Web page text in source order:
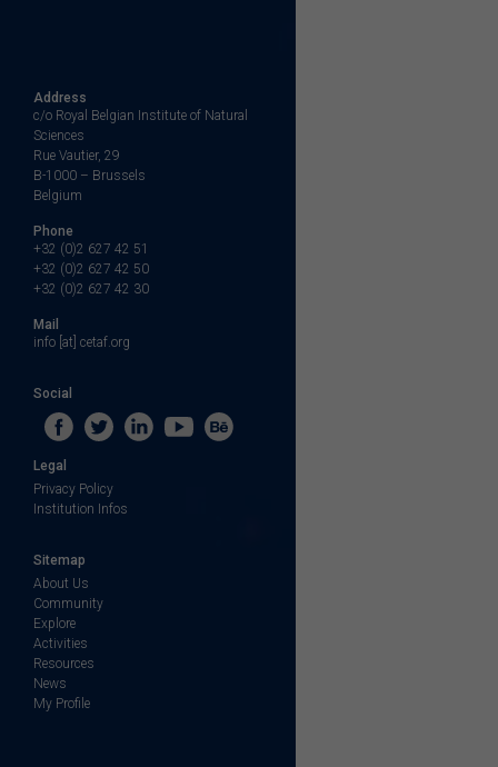
Address
c/o Royal Belgian Institute of Natural
Sciences
Rue Vautier, 29
B-1000 – Brussels
Belgium
Phone
+32 (0)2 627 42 51
+32 (0)2 627 42 50
+32 (0)2 627 42 30
Mail
info [at] cetaf.org
Social
Legal
Privacy Policy
Institution Infos
Sitemap
About Us
Community
Explore
Activities
Resources
News
My Profile